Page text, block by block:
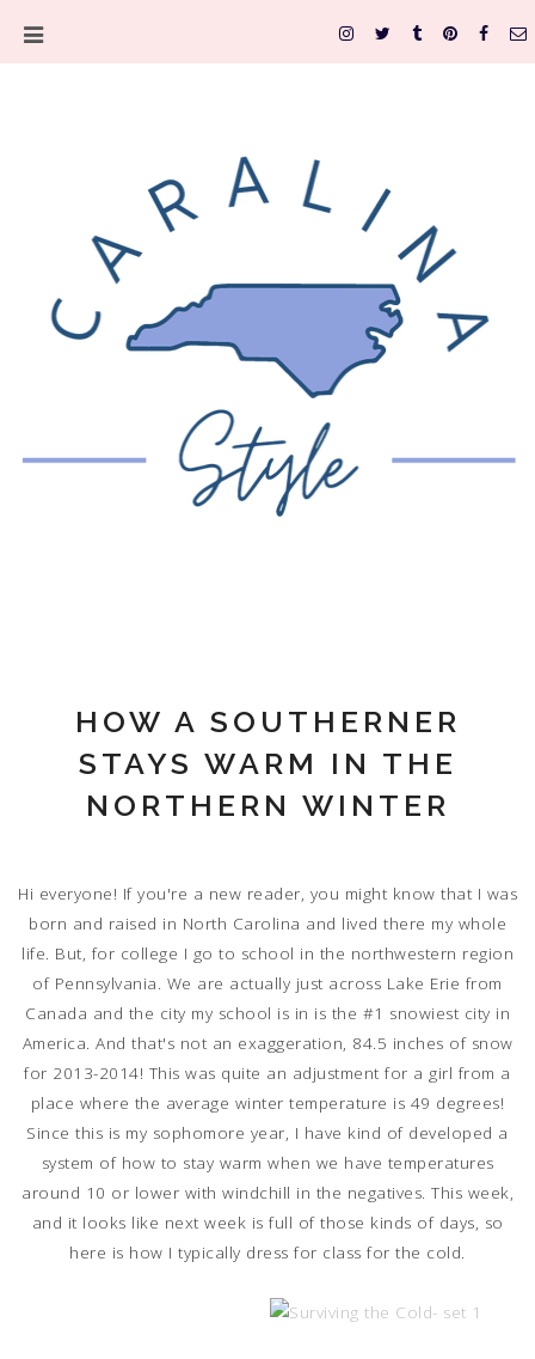
HOW A SOUTHERNER
STAYS WARM IN THE
NORTHERN WINTER
Hi everyone! If you're a new reader, you might know that I was
born and raised in North Carolina and lived there my whole
life. But, for college I go to school in the northwestern region
of Pennsylvania. We are actually just across Lake Erie from
Canada and the city my school is in is the #1 snowiest city in
America. And that's not an exaggeration, 84.5 inches of snow
for 2013-2014! This was quite an adjustment for a girl from a
place where the average winter temperature is 49 degrees!
Since this is my sophomore year, I have kind of developed a
system of how to stay warm when we have temperatures
around 10 or lower with windchill in the negatives. This week,
and it looks like next week is full of those kinds of days, so
here is how I typically dress for class for the cold.